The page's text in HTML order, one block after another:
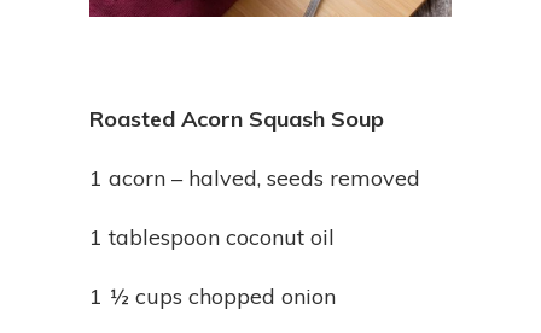
Roasted Acorn Squash Soup
1 acorn – halved, seeds removed
1 tablespoon coconut oil
1 ½ cups chopped onion